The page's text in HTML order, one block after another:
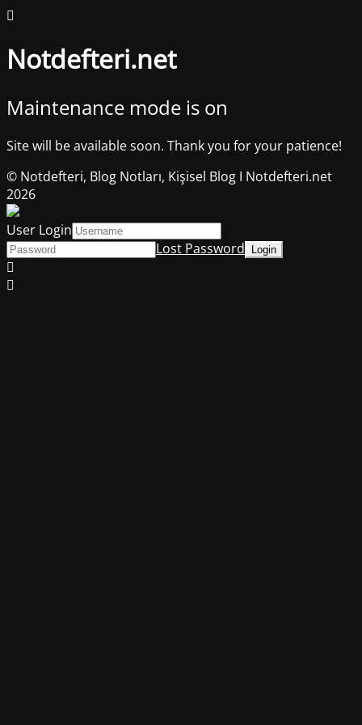
Notdefteri.net
Maintenance mode is on
Site will be available soon. Thank you for your patience!
© Notdefteri, Blog Notları, Kişisel Blog I Notdefteri.net
2026
User Login
Lost Password